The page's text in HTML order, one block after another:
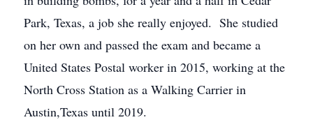
Park, Texas, a job she really enjoyed. She studied
on her own and passed the exam and became a
United States Postal worker in 2015, working at the
North Cross Station as a Walking Carrier in
Austin,Texas until 2019.